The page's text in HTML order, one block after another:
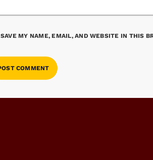
SAVE MY NAME, EMAIL, AND WEBSITE IN THIS